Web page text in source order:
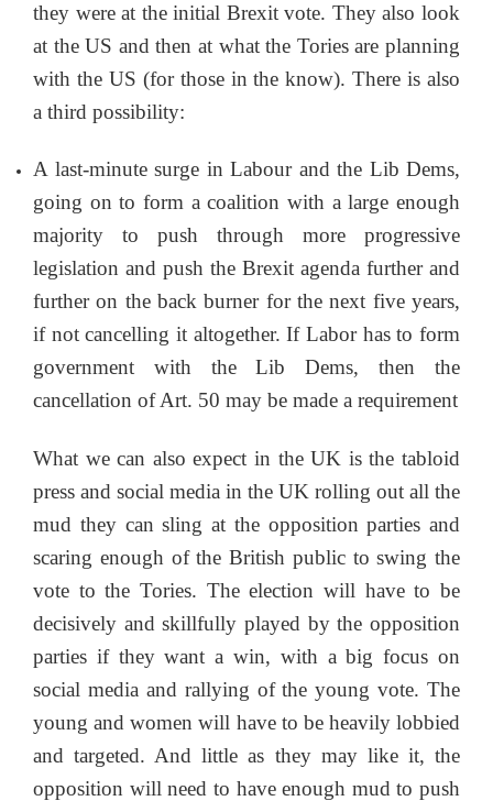
they were at the initial Brexit vote. They also look
at the US and then at what the Tories are planning
with the US (for those in the know). There is also
a third possibility:
A last-minute surge in Labour and the Lib Dems,
going on to form a coalition with a large enough
majority to push through more progressive
legislation and push the Brexit agenda further and
further on the back burner for the next five years,
if not cancelling it altogether. If Labor has to form
government with the Lib Dems, then the
cancellation of Art. 50 may be made a requirement
What we can also expect in the UK is the tabloid
press and social media in the UK rolling out all the
mud they can sling at the opposition parties and
scaring enough of the British public to swing the
vote to the Tories. The election will have to be
decisively and skillfully played by the opposition
parties if they want a win, with a big focus on
social media and rallying of the young vote. The
young and women will have to be heavily lobbied
and targeted. And little as they may like it, the
opposition will need to have enough mud to push